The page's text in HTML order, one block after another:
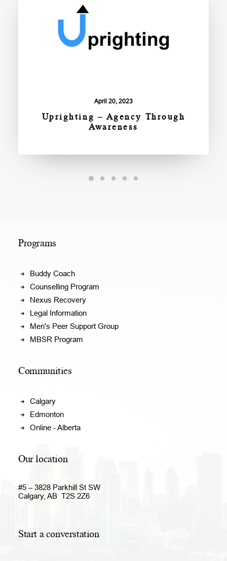
April 20, 2023
Uprighting – Agency Through
Awareness
Programs
Buddy Coach
Counselling Program
Nexus Recovery
Legal Information
Men's Peer Support Group
MBSR Program
Communities
Calgary
Edmonton
Online - Alberta
Our location
#5 – 3828 Parkhill St SW
Calgary, AB T2S 2Z6
Start a converstation